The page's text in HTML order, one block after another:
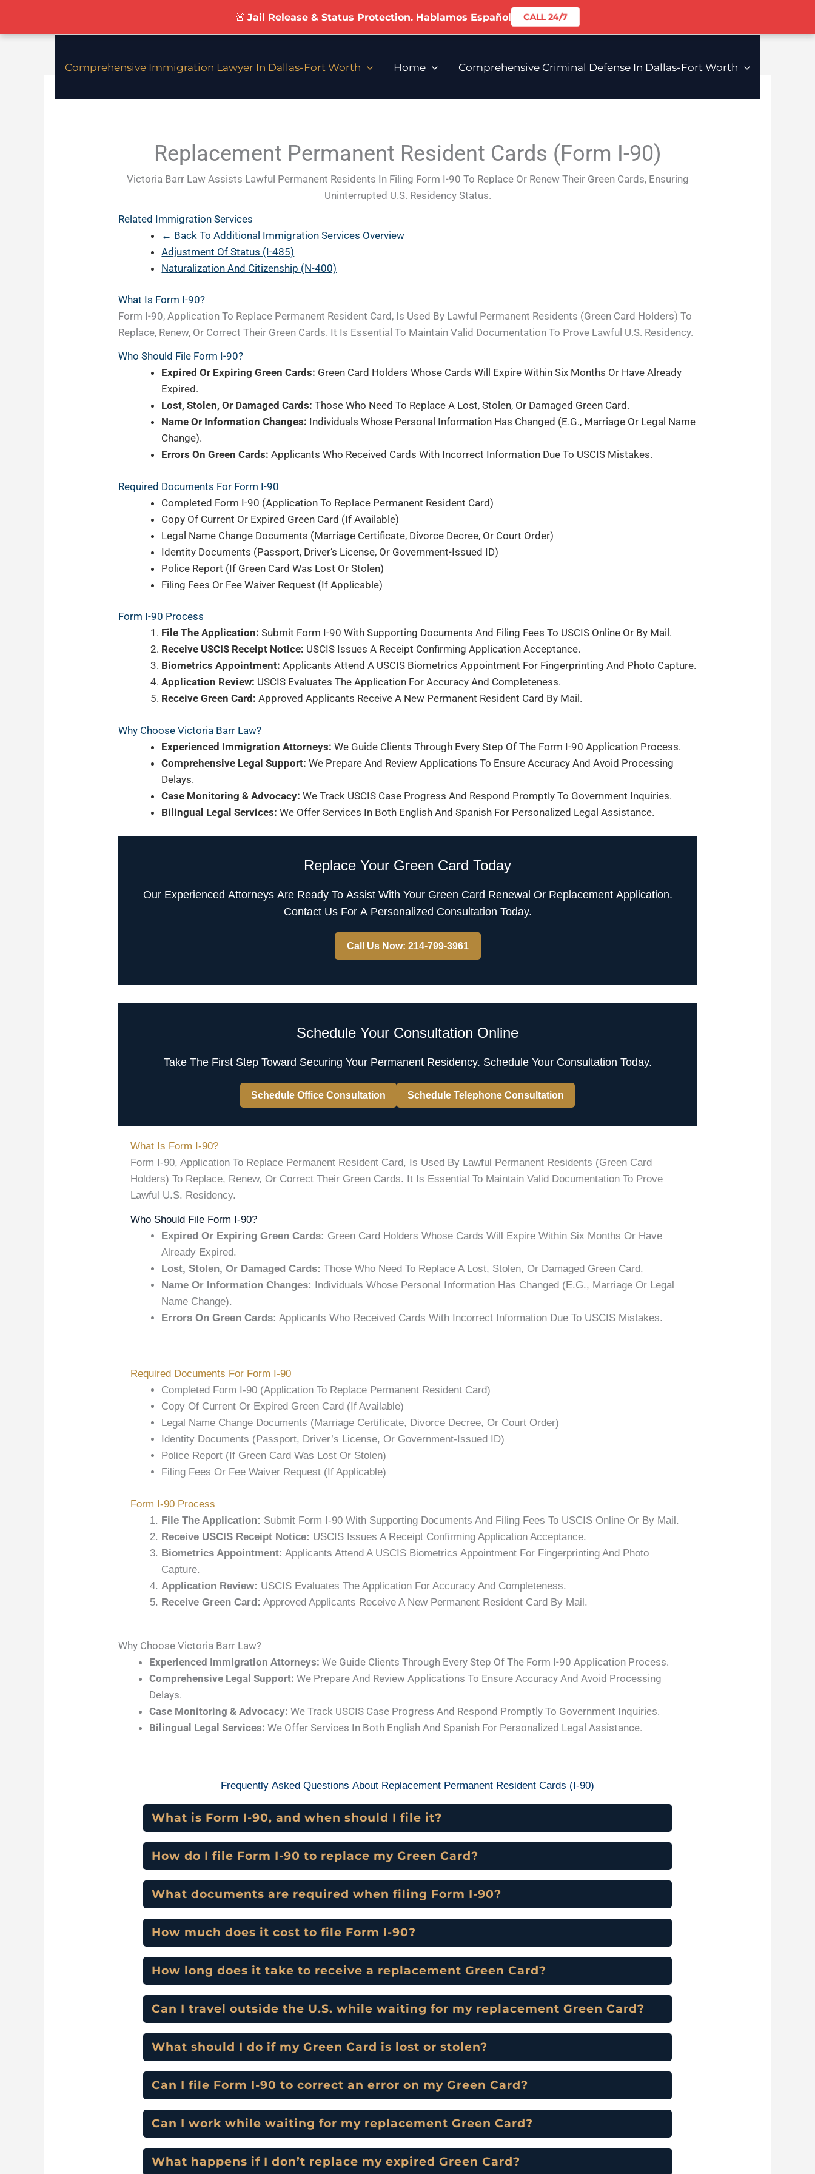
🚨 Jail Release & Status Protection. Hablamos Español CALL 24/7
Content
Comprehensive Immigration Lawyer In Dallas-Fort Worth Home Comprehensive Criminal Defense In Dallas-Fort Worth
Replacement Permanent Resident Cards (Form I-90)
Victoria Barr Law Assists Lawful Permanent Residents In Filing Form I-90 To Replace Or Renew Their Green Cards, Ensuring
Uninterrupted U.S. Residency Status.
Related Immigration Services
← Back To Additional Immigration Services Overview
Adjustment Of Status (I-485)
Naturalization And Citizenship (N-400)
What Is Form I-90?
Form I-90, Application To Replace Permanent Resident Card, Is Used By Lawful Permanent Residents (green Card Holders) To
Replace, Renew, Or Correct Their Green Cards. It Is Essential To Maintain Valid Documentation To Prove Lawful U.S. Residency.
Who Should File Form I-90?
Expired Or Expiring Green Cards: Green Card Holders Whose Cards Will Expire Within Six Months Or Have Already
Expired.
Lost, Stolen, Or Damaged Cards: Those Who Need To Replace A Lost, Stolen, Or Damaged Green Card.
Name Or Information Changes: Individuals Whose Personal Information Has Changed (e.g., Marriage Or Legal Name
Change).
Errors On Green Cards: Applicants Who Received Cards With Incorrect Information Due To USCIS Mistakes.
Required Documents For Form I-90
Completed Form I-90 (Application To Replace Permanent Resident Card)
Copy Of Current Or Expired Green Card (if Available)
Legal Name Change Documents (marriage Certificate, Divorce Decree, Or Court Order)
Identity Documents (passport, Driver’s License, Or Government-Issued ID)
Police Report (if Green Card Was Lost Or Stolen)
Filing Fees Or Fee Waiver Request (if Applicable)
Form I-90 Process
File The Application: Submit Form I-90 With Supporting Documents And Filing Fees To USCIS Online Or By Mail.
Receive USCIS Receipt Notice: USCIS Issues A Receipt Confirming Application Acceptance.
Biometrics Appointment: Applicants Attend A USCIS Biometrics Appointment For Fingerprinting And Photo Capture.
Application Review: USCIS Evaluates The Application For Accuracy And Completeness.
Receive Green Card: Approved Applicants Receive A New Permanent Resident Card By Mail.
Why Choose Victoria Barr Law?
Experienced Immigration Attorneys: We Guide Clients Through Every Step Of The Form I-90 Application Process.
Comprehensive Legal Support: We Prepare And Review Applications To Ensure Accuracy And Avoid Processing
Delays.
Case Monitoring & Advocacy: We Track USCIS Case Progress And Respond Promptly To Government Inquiries.
Bilingual Legal Services: We Offer Services In Both English And Spanish For Personalized Legal Assistance.
Replace Your Green Card Today
Our Experienced Attorneys Are Ready To Assist With Your Green Card Renewal Or Replacement Application.
Contact Us For A Personalized Consultation Today.
Call Us Now: 214-799-3961
Schedule Your Consultation Online
Take The First Step Toward Securing Your Permanent Residency. Schedule Your Consultation Today.
Schedule Office Consultation Schedule Telephone Consultation
What Is Form I-90?
Form I-90, Application To Replace Permanent Resident Card, Is Used By Lawful Permanent Residents (green Card
Holders) To Replace, Renew, Or Correct Their Green Cards. It Is Essential To Maintain Valid Documentation To Prove
Lawful U.S. Residency.
Who Should File Form I-90?
Expired Or Expiring Green Cards: Green Card Holders Whose Cards Will Expire Within Six Months Or Have
Already Expired.
Lost, Stolen, Or Damaged Cards: Those Who Need To Replace A Lost, Stolen, Or Damaged Green Card.
Name Or Information Changes: Individuals Whose Personal Information Has Changed (e.g., Marriage Or Legal
Name Change).
Errors On Green Cards: Applicants Who Received Cards With Incorrect Information Due To USCIS Mistakes.
Required Documents For Form I-90
Completed Form I-90 (Application To Replace Permanent Resident Card)
Copy Of Current Or Expired Green Card (if Available)
Legal Name Change Documents (marriage Certificate, Divorce Decree, Or Court Order)
Identity Documents (passport, Driver’s License, Or Government-Issued ID)
Police Report (if Green Card Was Lost Or Stolen)
Filing Fees Or Fee Waiver Request (if Applicable)
Form I-90 Process
File The Application: Submit Form I-90 With Supporting Documents And Filing Fees To USCIS Online Or By Mail.
Receive USCIS Receipt Notice: USCIS Issues A Receipt Confirming Application Acceptance.
Biometrics Appointment: Applicants Attend A USCIS Biometrics Appointment For Fingerprinting And Photo
Capture.
Application Review: USCIS Evaluates The Application For Accuracy And Completeness.
Receive Green Card: Approved Applicants Receive A New Permanent Resident Card By Mail.
Why Choose Victoria Barr Law?
Experienced Immigration Attorneys: We Guide Clients Through Every Step Of The Form I-90 Application Process.
Comprehensive Legal Support: We Prepare And Review Applications To Ensure Accuracy And Avoid Processing
Delays.
Case Monitoring & Advocacy: We Track USCIS Case Progress And Respond Promptly To Government Inquiries.
Bilingual Legal Services: We Offer Services In Both English And Spanish For Personalized Legal Assistance.
Frequently Asked Questions About Replacement Permanent Resident Cards (I-90)
What is Form I-90, and when should I file it?
How do I file Form I-90 to replace my Green Card?
What documents are required when filing Form I-90?
How much does it cost to file Form I-90?
How long does it take to receive a replacement Green Card?
Can I travel outside the U.S. while waiting for my replacement Green Card?
What should I do if my Green Card is lost or stolen?
Can I file Form I-90 to correct an error on my Green Card?
Can I work while waiting for my replacement Green Card?
What happens if I don’t replace my expired Green Card?